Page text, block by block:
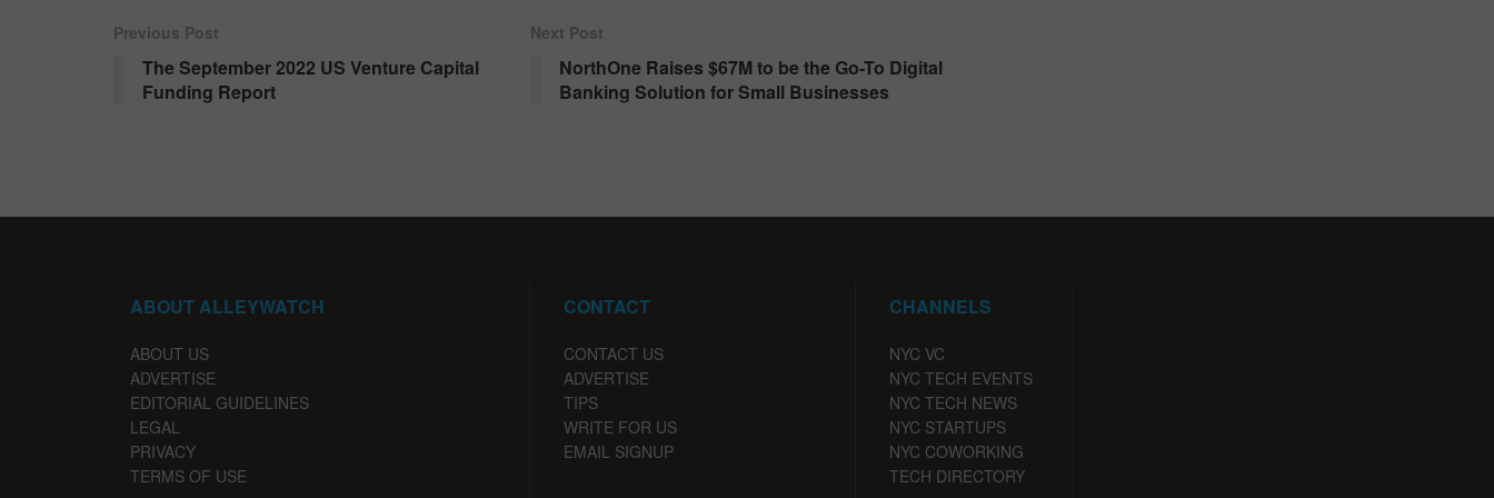
Previous Post
The September 2022 US Venture Capital
Funding Report
Next Post
NorthOne Raises $67M to be the Go-To Digital
Banking Solution for Small Businesses
ABOUT ALLEYWATCH
ABOUT US
ADVERTISE
EDITORIAL GUIDELINES
LEGAL
PRIVACY
TERMS OF USE
CONTACT
CONTACT US
ADVERTISE
TIPS
WRITE FOR US
EMAIL SIGNUP
CHANNELS
NYC VC
NYC TECH EVENTS
NYC TECH NEWS
NYC STARTUPS
NYC COWORKING
TECH DIRECTORY